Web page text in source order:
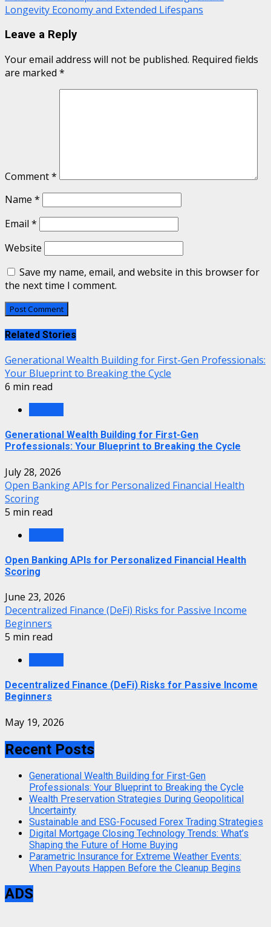
Longevity Economy and Extended Lifespans
Leave a Reply
Your email address will not be published. Required fields
are marked *
Comment*
Name *
Email *
Website
Save my name, email, and website in this browser for
the next time I comment.
Related Stories
Generational Wealth Building for First-Gen Professionals:
Your Blueprint to Breaking the Cycle
6 min read
Generational Wealth Building for First-Gen
Professionals: Your Blueprint to Breaking the Cycle
July 28, 2026
Open Banking APIs for Personalized Financial Health
Scoring
5 min read
Open Banking APIs for Personalized Financial Health
Scoring
June 23, 2026
Decentralized Finance (DeFi) Risks for Passive Income
Beginners
5 min read
Decentralized Finance (DeFi) Risks for Passive Income
Beginners
May 19, 2026
Recent Posts
Generational Wealth Building for First-Gen
Professionals: Your Blueprint to Breaking the Cycle
Wealth Preservation Strategies During Geopolitical
Uncertainty
Sustainable and ESG-Focused Forex Trading Strategies
Digital Mortgage Closing Technology Trends: What’s
Shaping the Future of Home Buying
Parametric Insurance for Extreme Weather Events:
When Payouts Happen Before the Cleanup Begins
ADS